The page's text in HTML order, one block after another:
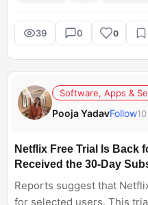
39 0 0
Software, Apps &
Pooja YadavFollow
Netflix Free Trial Is Back
Received the 30-Day
Reports suggest that
for selected users. This